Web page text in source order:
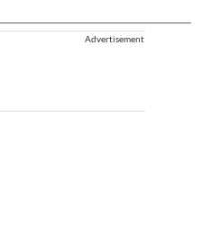
Advertisement